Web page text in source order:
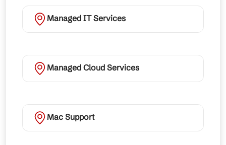
Managed IT Services
Managed Cloud Services
Mac Support